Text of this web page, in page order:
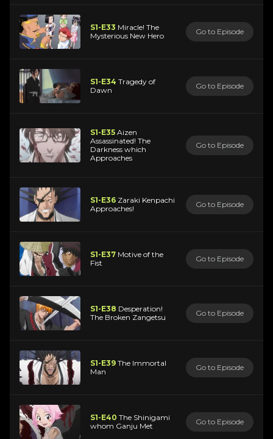
S1-E33 Miracle! The
Mysterious New Hero
Go to Episode
S1-E34 Tragedy of
Dawn
Go to Episode
S1-E35 Aizen
Assassinated! The
Darkness which
Approaches
Go to Episode
S1-E36 Zaraki Kenpachi
Approaches!
Go to Episode
S1-E37 Motive of the
Fist
Go to Episode
S1-E38 Desperation!
The Broken Zangetsu
Go to Episode
S1-E39 The Immortal
Man
Go to Episode
S1-E40 The Shinigami
whom Ganju Met
Go to Episode